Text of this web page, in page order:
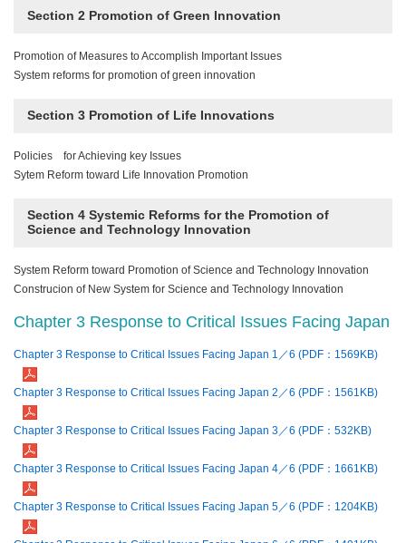
Section 2 Promotion of Green Innovation
Promotion of Measures to Accomplish Important Issues
System reforms for promotion of green innovation
Section 3 Promotion of Life Innovations
Policies for Achieving key Issues
Sytem Reform toward Life Innovation Promotion
Section 4 Systemic Reforms for the Promotion of
Science and Technology Innovation
System Reform toward Promotion of Science and Technology Innovation
Construcion of New System for Science and Technology Innovation
Chapter 3 Response to Critical Issues Facing Japan
Chapter 3 Response to Critical Issues Facing Japan 1／6 (PDF：1569KB)
Chapter 3 Response to Critical Issues Facing Japan 2／6 (PDF：1561KB)
Chapter 3 Response to Critical Issues Facing Japan 3／6 (PDF：532KB)
Chapter 3 Response to Critical Issues Facing Japan 4／6 (PDF：1661KB)
Chapter 3 Response to Critical Issues Facing Japan 5／6 (PDF：1204KB)